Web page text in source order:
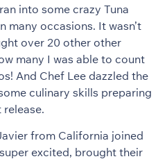
into some crazy Tuna
many occasions. It wasn’t
over 20 other other
many I was able to count
And Chef Lee dazzled the
culinary skills preparing
release.
from California joined
excited, brought their